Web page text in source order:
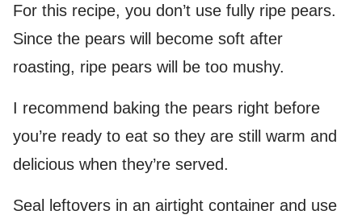
For this recipe, you don’t use fully ripe pears.
Since the pears will become soft after
roasting, ripe pears will be too mushy.
I recommend baking the pears right before
you’re ready to eat so they are still warm and
delicious when they’re served.
Seal leftovers in an airtight container and use